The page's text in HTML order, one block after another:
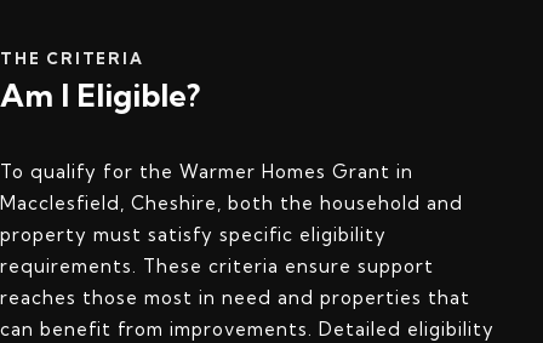
THE CRITERIA
Am I Eligible?
To qualify for the Warmer Homes Grant in
Macclesfield, Cheshire, both the household and
property must satisfy specific eligibility
requirements. These criteria ensure support
reaches those most in need and properties that
can benefit from improvements. Detailed eligibility